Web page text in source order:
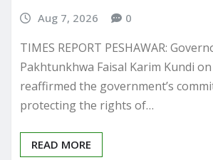
Aug 7, 2026 0
TIMES REPORT PESHAWAR:
Pakhtunkhwa Faisal Karim Kundi
reaffirmed the government’s
protecting the rights of…
READ MORE